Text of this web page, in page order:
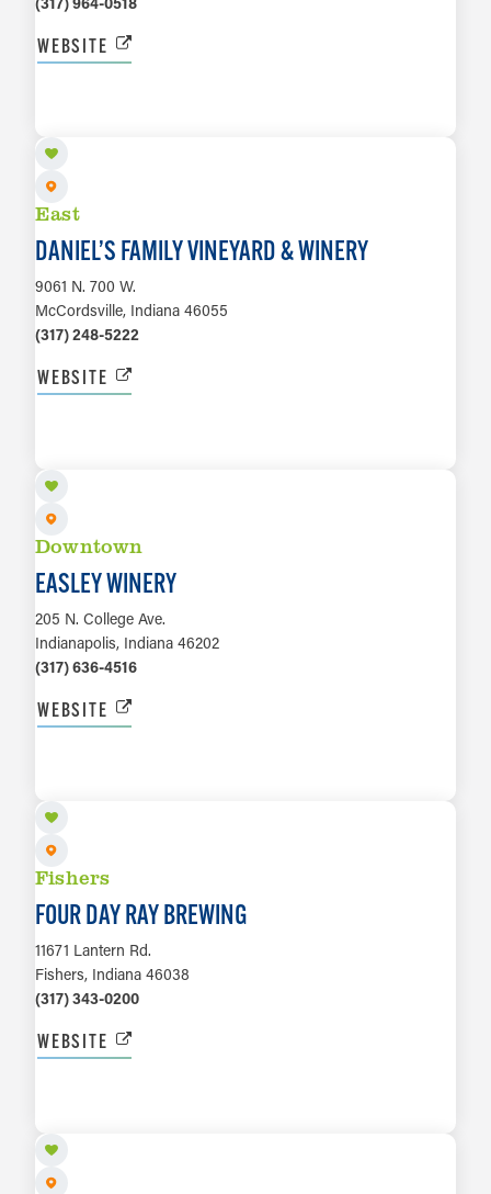
WEBSITE
East
DANIEL’S FAMILY VINEYARD & WINERY
9061 N. 700 W.
McCordsville, Indiana 46055
(317) 248-5222
WEBSITE
Downtown
EASLEY WINERY
205 N. College Ave.
Indianapolis, Indiana 46202
(317) 636-4516
WEBSITE
Fishers
FOUR DAY RAY BREWING
11671 Lantern Rd.
Fishers, Indiana 46038
(317) 343-0200
WEBSITE